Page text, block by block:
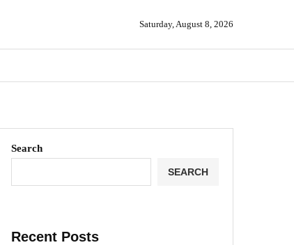
Saturday, August 8, 2026
Search
SEARCH
Recent Posts